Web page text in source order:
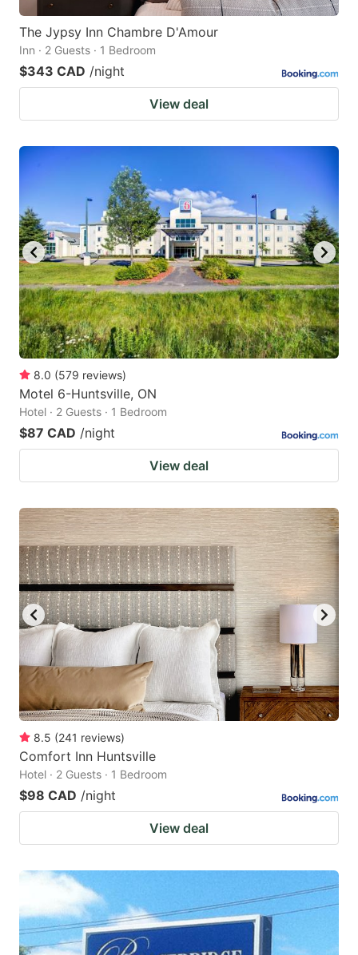
The Jypsy Inn Chambre D'Amour
Inn · 2 Guests · 1 Bedroom
$343 CAD /night
View deal
8.0 (579 reviews)
Motel 6-Huntsville, ON
Hotel · 2 Guests · 1 Bedroom
$87 CAD /night
View deal
8.5 (241 reviews)
Comfort Inn Huntsville
Hotel · 2 Guests · 1 Bedroom
$98 CAD /night
View deal